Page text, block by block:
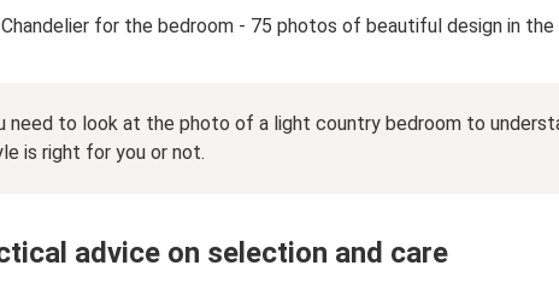
Chandelier for the bedroom - 75 photos of beautiful design in
need to look at the photo of a light country bedroom to
is right for you or not.
advice on selection and care